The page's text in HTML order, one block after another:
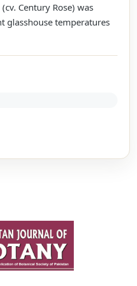
Century Rose) was
glasshouse temperatures